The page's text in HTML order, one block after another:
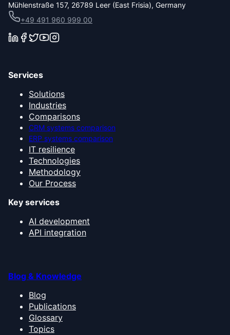
Mühlenstraße 157, 26789 Leer (East Frisia), Germany
+49 491 960 999 00
Services
Solutions
Industries
Comparisons
CRM systems comparison
ERP systems comparison
IT resilience
Technologies
Methodology
Our Process
Key services
AI development
API integration
Blog & Knowledge
Blog
Publications
Glossary
Topics